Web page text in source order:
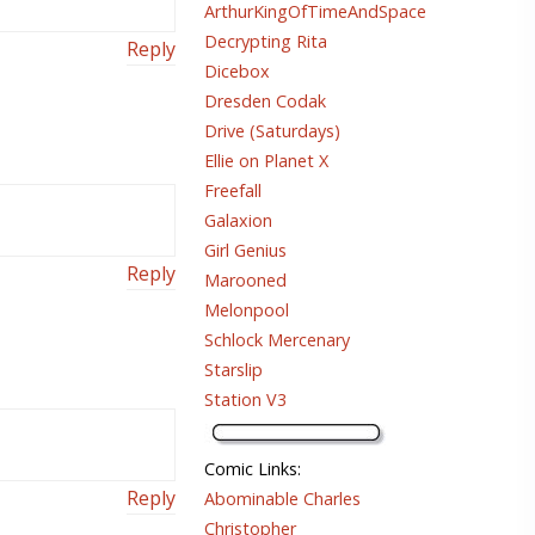
Reply
Reply
Reply
ArthurKingOfTimeAndSpace
Decrypting Rita
Dicebox
Dresden Codak
Drive (Saturdays)
Ellie on Planet X
Freefall
Galaxion
Girl Genius
Marooned
Melonpool
Schlock Mercenary
Starslip
Station V3
Comic Links:
Abominable Charles
Christopher